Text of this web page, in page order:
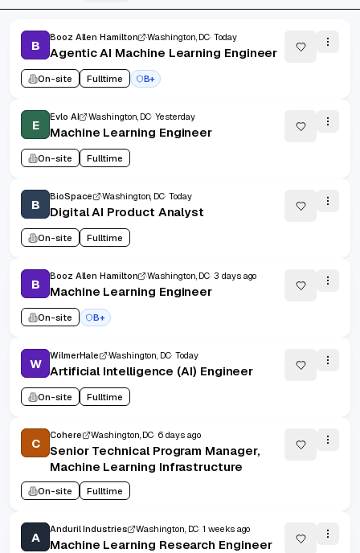
B
Booz Allen Hamilton Washington, DC Today
Agentic AI Machine Learning Engineer
On-site Fulltime B+
E
Evlo AI Washington, DC Yesterday
Machine Learning Engineer
On-site Fulltime
B
BioSpace Washington, DC Today
Digital AI Product Analyst
On-site Fulltime
B
Booz Allen Hamilton Washington, DC 3 days ago
Machine Learning Engineer
On-site B+
W
WilmerHale Washington, DC Today
Artificial Intelligence (AI) Engineer
On-site Fulltime
C
Cohere Washington, DC 6 days ago
Senior Technical Program Manager,
Machine Learning Infrastructure
On-site Fulltime
A
Anduril Industries Washington, DC 1 weeks ago
Machine Learning Research Engineer